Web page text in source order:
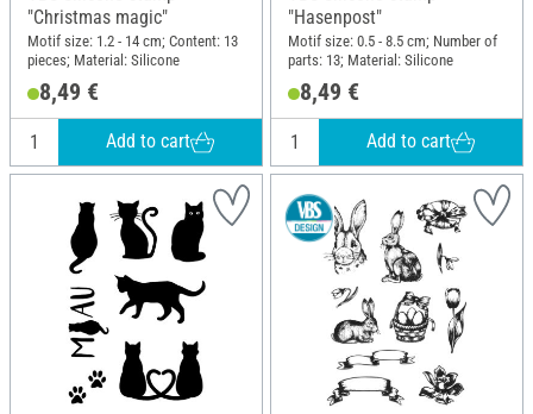
"Christmas magic"
Motif size: 1.2 - 14 cm; Content: 13
pieces; Material: Silicone
8,49 €
Add to cart
"Hasenpost"
Motif size: 0.5 - 8.5 cm; Number of
parts: 13; Material: Silicone
8,49 €
Add to cart